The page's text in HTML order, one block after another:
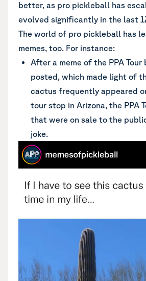
better, as pro pickleball has
evolved significantly in the last
The world of pro pickleball has
memes, too. For instance:
After a meme of the PPA
posted, which made light of
cactus frequently appeared
tour stop in Arizona, the PPA
that were on sale to the
joke.